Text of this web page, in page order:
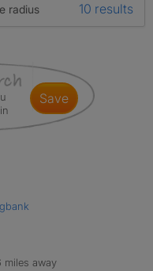
radius 10 results
save
miles away